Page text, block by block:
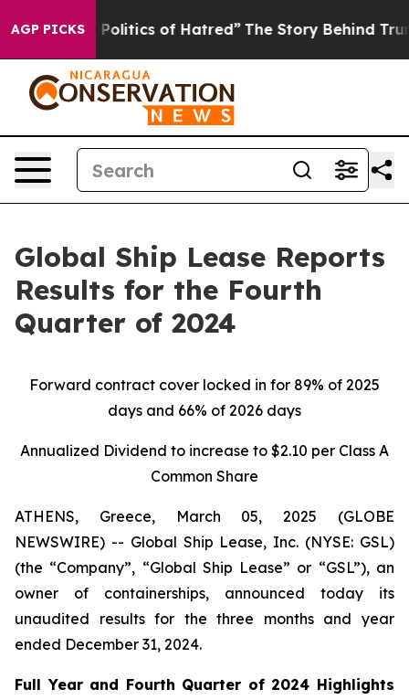
AGP PICKS
of Hatred” The Story Behind Trump’s Terrible
Global Ship Lease Reports
Results for the Fourth
Quarter of 2024
Forward contract cover locked in for 89% of 2025
days and 66% of 2026 days
Annualized Dividend to increase to $2.10 per Class A
Common Share
ATHENS, Greece, March 05, 2025 (GLOBE
NEWSWIRE) -- Global Ship Lease, Inc. (NYSE: GSL)
(the “Company”, “Global Ship Lease” or “GSL”), an
owner of containerships, announced today its
unaudited results for the three months and year
ended December 31, 2024.
Full Year and Fourth Quarter of 2024 Highlights